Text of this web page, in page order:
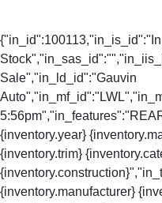
{"in_id":100113,"in_is_id":"In
Sale","in_ld_id":"Gauvin
{inventory.year}
{inventory.trim}
{inventory.manufacturer}